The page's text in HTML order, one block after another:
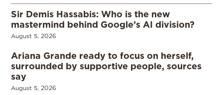
Sir Demis Hassabis: Who is the new
mastermind behind Google’s AI division?
August 5, 2026
Ariana Grande ready to focus on herself,
surrounded by supportive people, sources
say
August 5, 2026